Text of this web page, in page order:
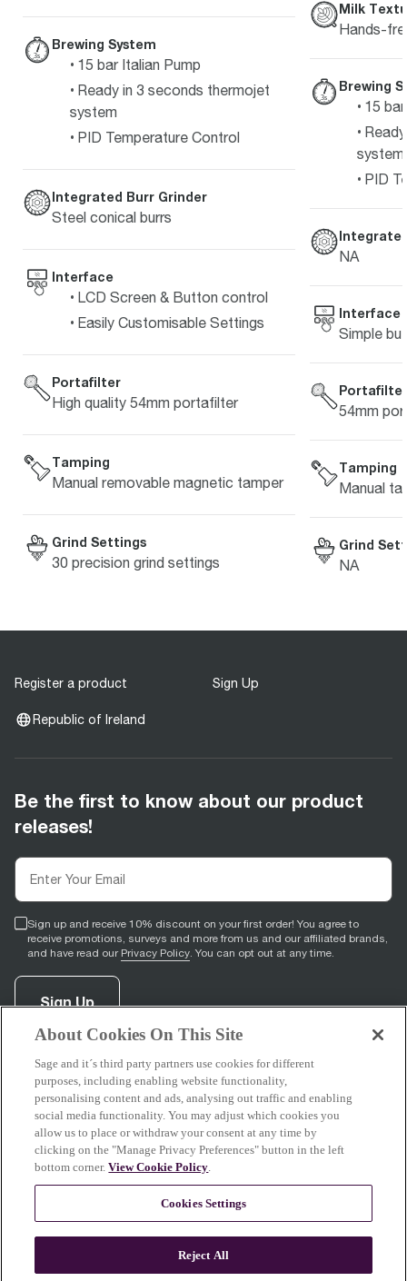
Brewing System
15 bar Italian Pump
Ready in 3 seconds thermojet
system
PID Temperature Control
Integrated Burr Grinder
Steel conical burrs
Interface
LCD Screen & Button control
Easily Customisable Settings
Portafilter
High quality 54mm portafilter
Tamping
Manual removable magnetic tamper
Grind Settings
30 precision grind settings
Milk
Hands-
Brewing
15
system
PID
NA
Interface
Simple
Portafilter
54mm
Tamping
Manual
Grind
NA
Register a product Sign Up
Republic of Ireland
Be the first to know about our product
releases!
Sign up and receive 10% discount on your first order! You agree to
receive promotions, surveys and more from us and our affiliated brands,
and have read our Privacy Policy. You can opt out at any time.
Sign Up
facebook
opens in new tab)
instagram
(opens in new tab)
youtube
(opens in new tab)
Support
About Sage
About Cookies On This Site
Sage and it´s third party partners use cookies for different
purposes, including enabling website functionality,
personalising content and ads, analysing out traffic and enabling
social media functionality. You may adjust which cookies you
allow us to place or withdraw your consent at any time by
clicking on the "Manage Privacy Preferences" button in the left
bottom corner.View Cookie Policy.
Cookies Settings
Reject All